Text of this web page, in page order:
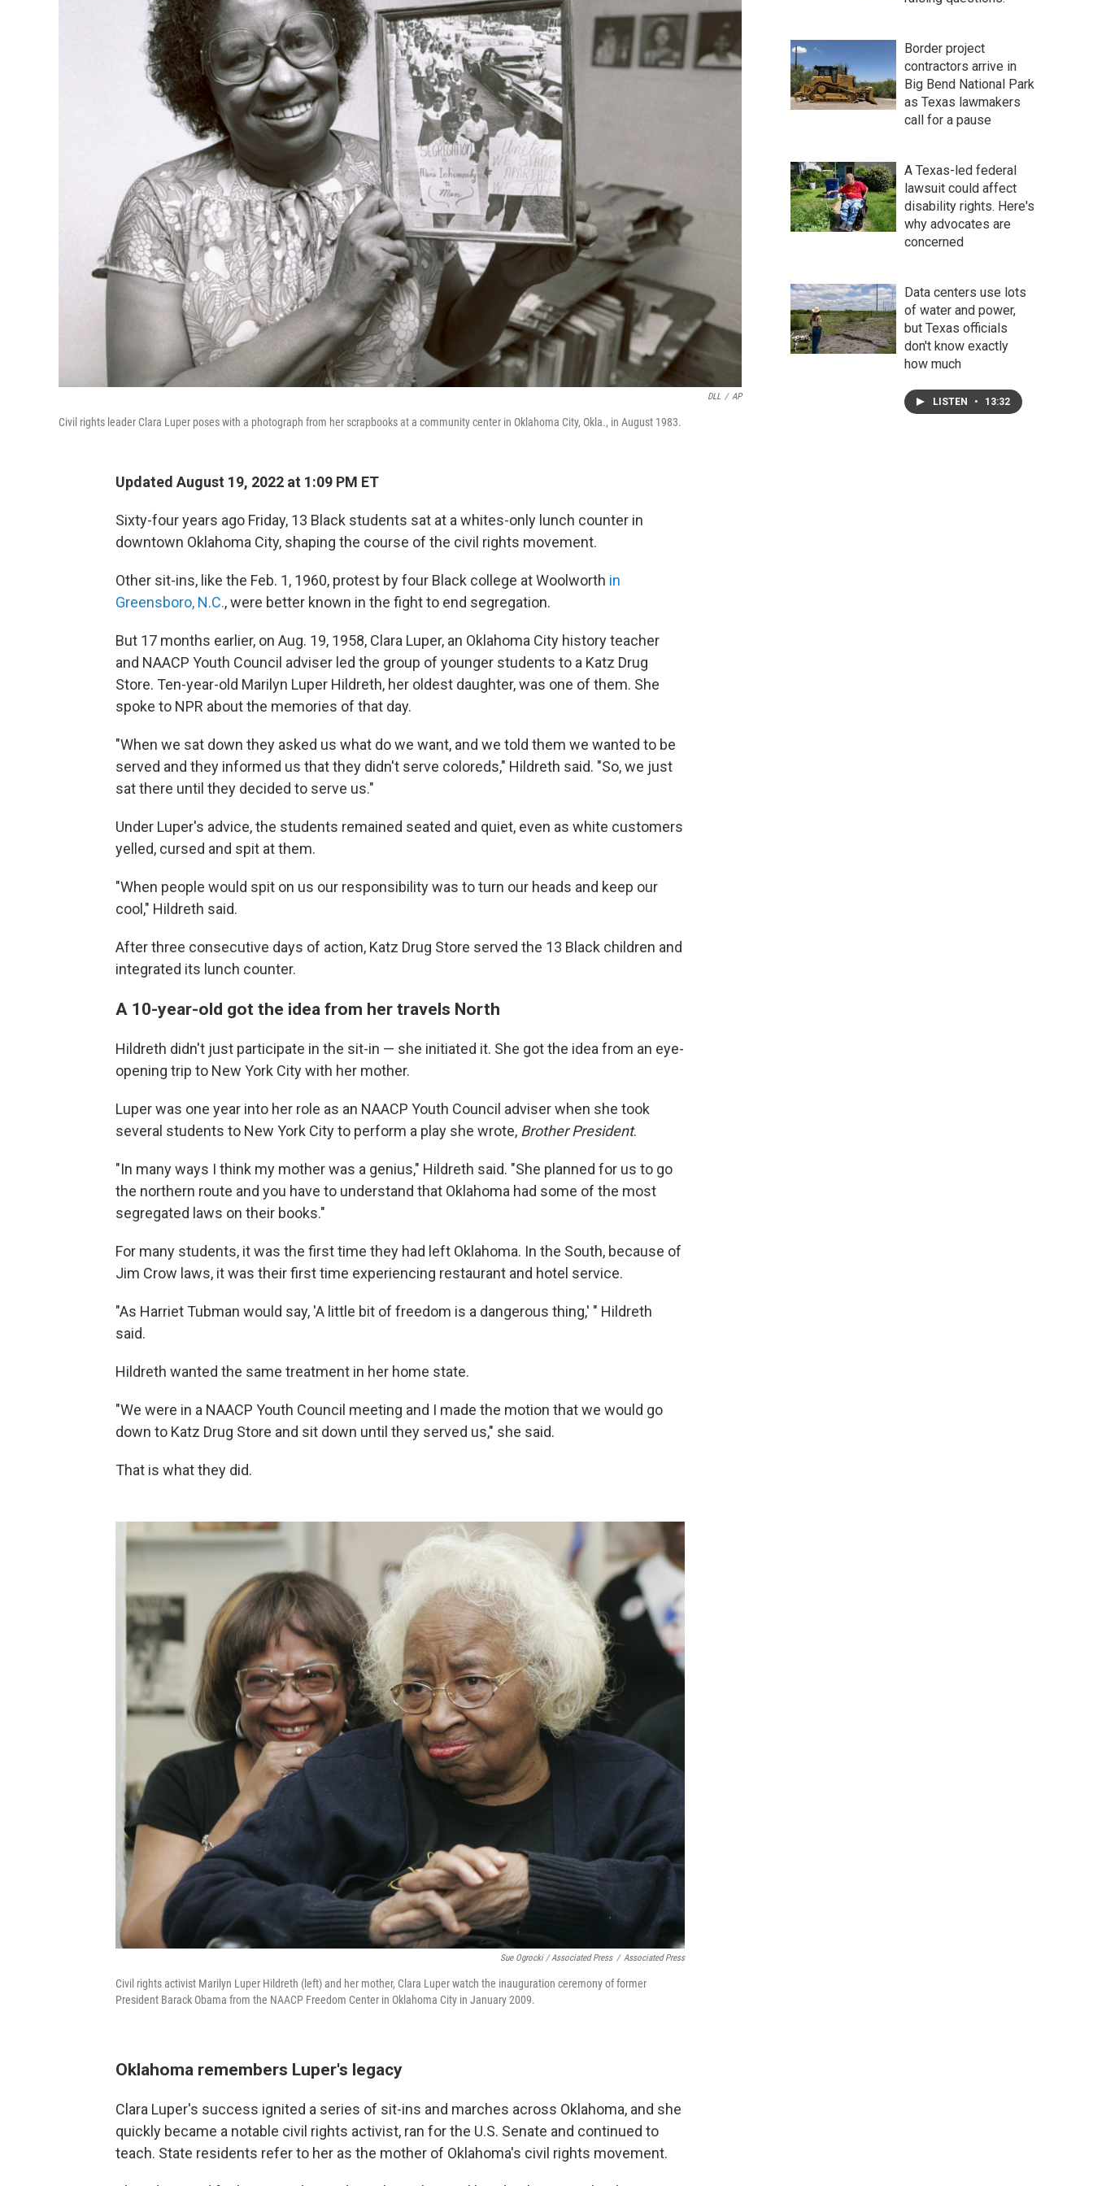
DLL / AP
Civil rights leader Clara Luper poses with a photograph from her scrapbooks at a community center in Oklahoma City, Okla., in August 1983.
Updated August 19, 2022 at 1:09 PM ET
Sixty-four years ago Friday, 13 Black students sat at a whites-only lunch counter in
downtown Oklahoma City, shaping the course of the civil rights movement.
Other sit-ins, like the Feb. 1, 1960, protest by four Black college at Woolworth in
Greensboro, N.C., were better known in the fight to end segregation.
But 17 months earlier, on Aug. 19, 1958, Clara Luper, an Oklahoma City history teacher
and NAACP Youth Council adviser led the group of younger students to a Katz Drug
Store. Ten-year-old Marilyn Luper Hildreth, her oldest daughter, was one of them. She
spoke to NPR about the memories of that day.
"When we sat down they asked us what do we want, and we told them we wanted to be
served and they informed us that they didn't serve coloreds," Hildreth said. "So, we just
sat there until they decided to serve us."
Under Luper's advice, the students remained seated and quiet, even as white customers
yelled, cursed and spit at them.
"When people would spit on us our responsibility was to turn our heads and keep our
cool," Hildreth said.
After three consecutive days of action, Katz Drug Store served the 13 Black children and
integrated its lunch counter.
A 10-year-old got the idea from her travels North
Hildreth didn't just participate in the sit-in — she initiated it. She got the idea from an eye-
opening trip to New York City with her mother.
Luper was one year into her role as an NAACP Youth Council adviser when she took
several students to New York City to perform a play she wrote, Brother President.
"In many ways I think my mother was a genius," Hildreth said. "She planned for us to go
the northern route and you have to understand that Oklahoma had some of the most
segregated laws on their books."
For many students, it was the first time they had left Oklahoma. In the South, because of
Jim Crow laws, it was their first time experiencing restaurant and hotel service.
"As Harriet Tubman would say, 'A little bit of freedom is a dangerous thing,' " Hildreth
said.
Hildreth wanted the same treatment in her home state.
"We were in a NAACP Youth Council meeting and I made the motion that we would go
down to Katz Drug Store and sit down until they served us," she said.
That is what they did.
Sue Ogrocki / Associated Press / Associated Press
Civil rights activist Marilyn Luper Hildreth (left) and her mother, Clara Luper watch the inauguration ceremony of former
President Barack Obama from the NAACP Freedom Center in Oklahoma City in January 2009.
Oklahoma remembers Luper's legacy
Clara Luper's success ignited a series of sit-ins and marches across Oklahoma, and she
quickly became a notable civil rights activist, ran for the U.S. Senate and continued to
teach. State residents refer to her as the mother of Oklahoma's civil rights movement.
Border project
contractors arrive in
Big Bend National Park
as Texas lawmakers
call for a pause
A Texas-led federal
lawsuit could affect
disability rights. Here's
why advocates are
concerned
Data centers use lots
of water and power,
but Texas officials
don't know exactly
how much
LISTEN • 13:32